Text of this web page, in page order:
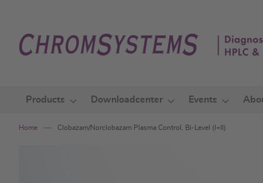
Content
Products Downloadcenter Events
Home Clobazam/Norclobazam Plasma Control, Bi-Level (I+II)